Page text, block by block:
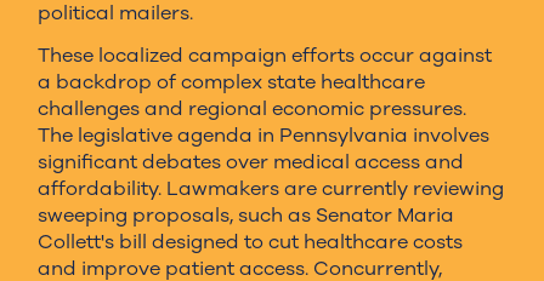
political mailers.
These localized campaign efforts occur against
a backdrop of complex state healthcare
challenges and regional economic pressures.
The legislative agenda in Pennsylvania involves
significant debates over medical access and
affordability. Lawmakers are currently reviewing
sweeping proposals, such as Senator Maria
Collett's bill designed to cut healthcare costs
and improve patient access. Concurrently,